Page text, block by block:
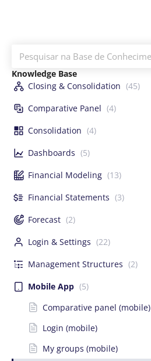
Knowledge Base
Closing & Consolidation (45)
Comparative Panel (4)
Consolidation (4)
Dashboards (5)
Financial Modeling (13)
Financial Statements (3)
Forecast (2)
Login & Settings (22)
Management Structures (2)
Mobile App (5)
Comparative panel (mobile)
Login (mobile)
My groups (mobile)